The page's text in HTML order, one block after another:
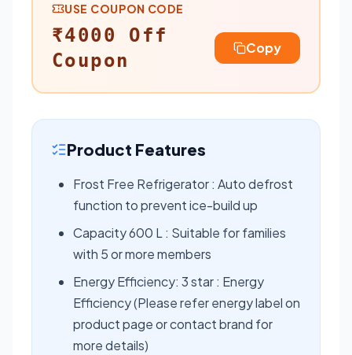
USE COUPON CODE
₹4000 Off
Coupon
Copy
Product Features
Frost Free Refrigerator : Auto defrost
function to prevent ice-build up
Capacity 600 L : Suitable for families
with 5 or more members
Energy Efficiency: 3 star : Energy
Efficiency (Please refer energy label on
product page or contact brand for
more details)